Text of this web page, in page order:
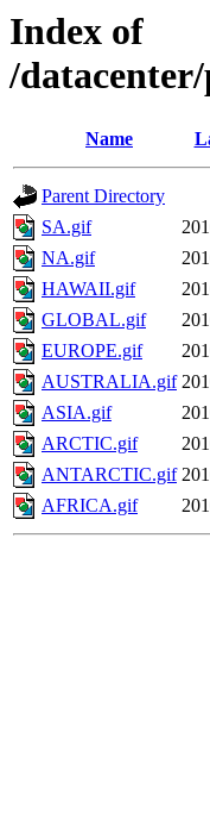
Index of
/
Name
Parent Directory
SA.gif
NA.gif
HAWAII.gif
GLOBAL.gif
EUROPE.gif
AUSTRALIA.gif
ASIA.gif
ARCTIC.gif
ANTARCTIC.gif
AFRICA.gif